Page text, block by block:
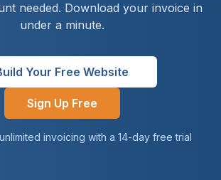
needed. Download your invoice in
under a minute.
Your Free Website
Sign Up Free
invoicing with a 14-day free trial